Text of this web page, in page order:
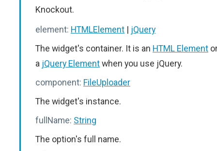
Knockout.
element: HTMLElement | jQuery
The widget's container. It is an HTML Element
a jQuery Elementwhen you use jQuery.
component: FileUploader
The widget's instance.
fullName: String
The option's full name.